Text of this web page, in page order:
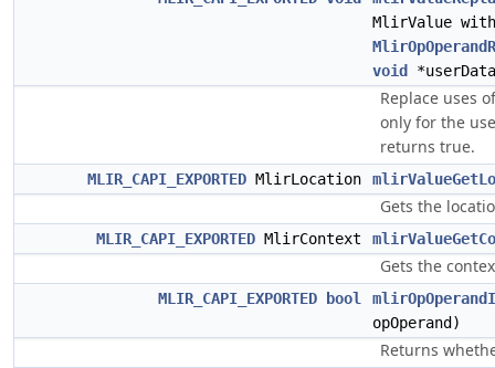
MlirValue
void
Replace uses
only for the
returns true.
MLIR_CAPI_EXPORTED MlirLocation
Gets the
MLIR_CAPI_EXPORTED MlirContext
Gets the
MLIR_CAPI_EXPORTED bool
opOperand)
Returns